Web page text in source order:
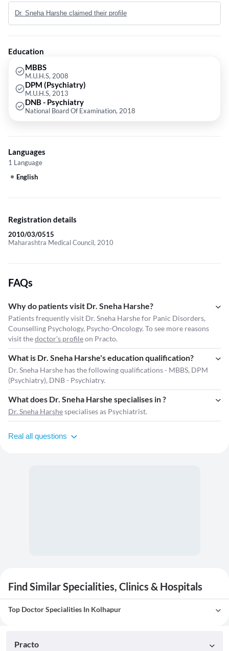
Panic Disorders,Counselling Psychology,Psycho-Oncology,Child
Psychiatry and NeuroPsychiatry etc.
Dr. Sneha Harshe claimed their profile
Education
MBBS
M.U.H.S, 2008
DPM (Psychiatry)
M.U.H.S, 2013
DNB - Psychiatry
National Board Of Examination, 2018
Languages
1 Language
English
Registration details
2010/03/0515
Maharashtra Medical Council, 2010
FAQs
Why do patients visit Dr. Sneha Harshe?
Patients frequently visit Dr. Sneha Harshe for Panic Disorders,
Counselling Psychology, Psycho-Oncology. To see more reasons
visit thedoctor's profileon Practo.
What is Dr. Sneha Harshe's education qualification?
Dr. Sneha Harshe has the following qualifications - MBBS, DPM
(Psychiatry), DNB - Psychiatry.
What does Dr. Sneha Harshe specialises in ?
Dr. Sneha Harshespecialises as Psychiatrist.
Real all questions
Find Similar Specialities, Clinics & Hospitals
Top Doctor Specialities In Kolhapur
Practo